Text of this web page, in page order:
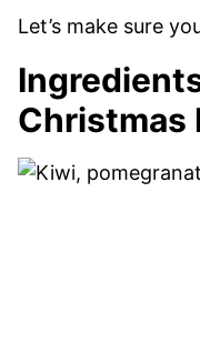
Let’s make sure
Christmas